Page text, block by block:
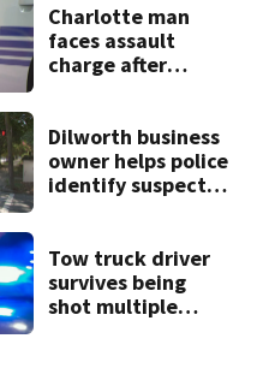
Charlotte man
faces assault
charge after
attacks
Dilworth business
owner helps police
identify suspect
Tow truck driver
survives being
shot multiple